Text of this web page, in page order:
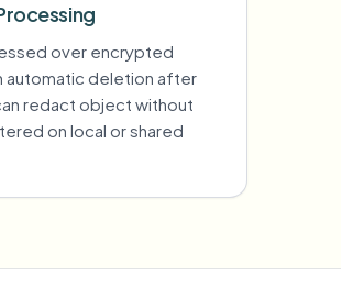
over encrypted
automatic deletion after
redact object without
on local or shared